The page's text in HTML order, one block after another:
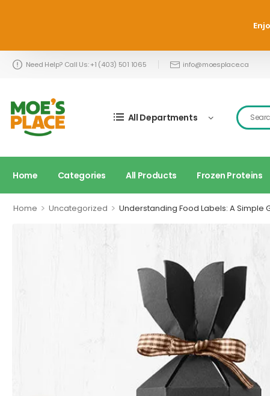
Need Help? Call Us: +1 (403) 501 1065 info@moesplace.ca
All Departments
Home Categories All Products Frozen Proteins
Home > Uncategorized > Understanding Food Labels: A Simple